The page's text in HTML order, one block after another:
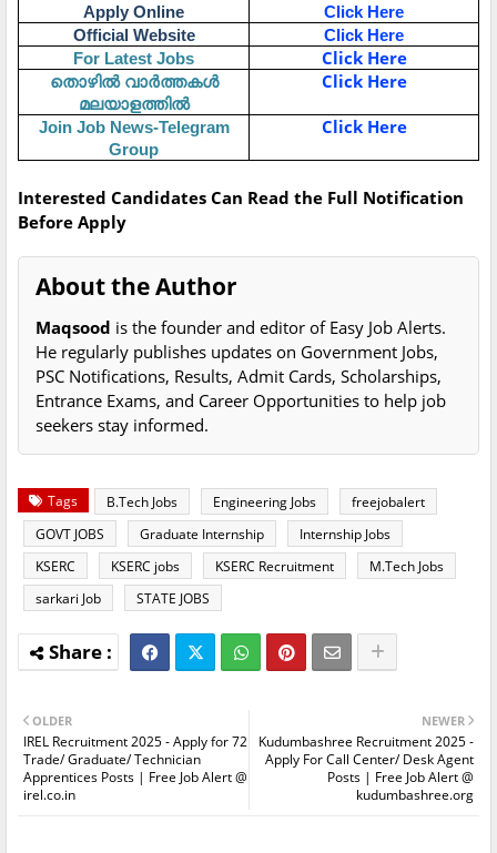
Apply Online
Click Here
Official Website
Click Here
For Latest Jobs
Click Here
തൊഴിൽ വാർത്തകൾ
മലയാളത്തിൽ
Click Here
Join Job News-Telegram
Group
Click Here
Interested Candidates Can Read the Full Notification
Before Apply
About the Author
Maqsood is the founder and editor of Easy Job Alerts.
He regularly publishes updates on Government Jobs,
PSC Notifications, Results, Admit Cards, Scholarships,
Entrance Exams, and Career Opportunities to help job
seekers stay informed.
Tags B.Tech Jobs Engineering Jobs
freejobalert
GOVT JOBS
Graduate Internship
Internship Jobs
KSERC
KSERC jobs KSERC Recruitment
M.Tech Jobs
sarkari Job
STATE JOBS
NEWER
Kudumbashree Recruitment 2025 -
Apply For Call Center/ Desk Agent
Posts | Free Job Alert @
kudumbashree.org
OLDER
IREL Recruitment 2025 - Apply for 72
Trade/ Graduate/ Technician
Apprentices Posts | Free Job Alert @
irel.co.in